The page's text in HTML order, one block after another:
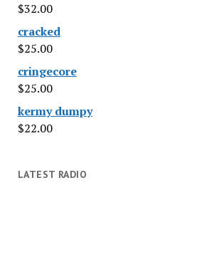
$32.00
cracked
$25.00
cringecore
$25.00
kermy dumpy
$22.00
LATEST RADIO